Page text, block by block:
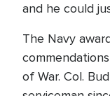
and he could
The Navy
of War. Col.